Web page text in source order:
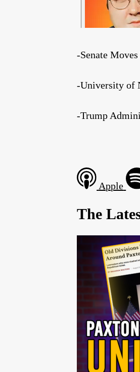
-Senate
-University of
-Trump
Apple
The